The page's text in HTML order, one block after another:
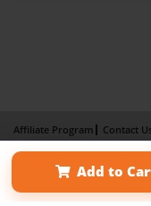
Add to
Affiliate Program Contact
Term of Use
Why